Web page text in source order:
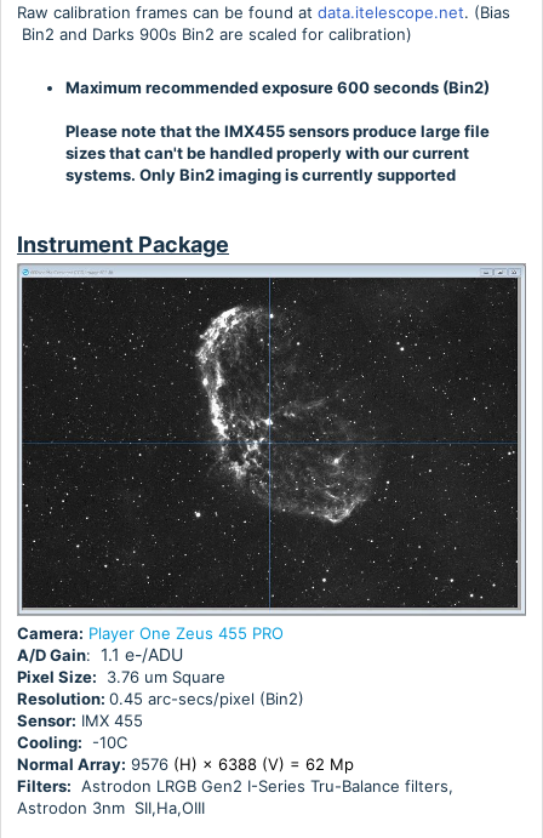
Raw calibration frames can be found at data.itelescope.net. (Bias
Bin2 and Darks 900s Bin2 are scaled for calibration)
Maximum recommended exposure 600 seconds (Bin2)
Please note that the IMX455 sensors produce large file
sizes that can't be handled properly with our current
systems. Only Bin2 imaging is currently supported
Instrument Package
Camera: Player One Zeus 455 PRO
A/D Gain: 1.1 e-/ADU
Pixel Size: 3.76 um Square
Resolution: 0.45 arc-secs/pixel (Bin2)
Sensor: IMX 455
Cooling: -10C
Normal Array: 9576 (H) × 6388 (V) = 62 Mp
Filters: Astrodon LRGB Gen2 I-Series Tru-Balance filters,
Astrodon 3nm SII,Ha,OIII